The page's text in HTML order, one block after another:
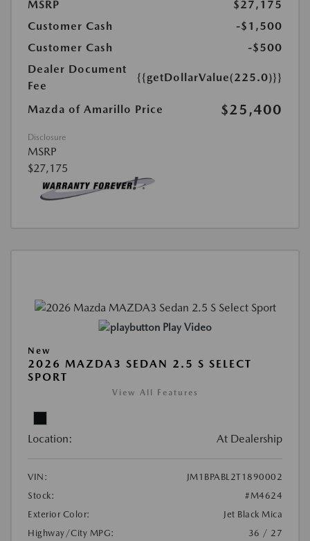
MSRP
$27,175
Customer Cash
-$1,500
Customer Cash
-$500
Dealer Document
Fee
{{getDollarValue(225.0)}}
Mazda of Amarillo Price $25,400
Disclosure
MSRP
$27,175
Play Video
New
2026 MAZDA3 SEDAN 2.5 S SELECT
SPORT
View All Features
Location: At Dealership
VIN:
JM1BPABL2T1890002
Stock:
#M4624
Exterior Color:
Jet Black Mica
Highway/City MPG:
36 / 27